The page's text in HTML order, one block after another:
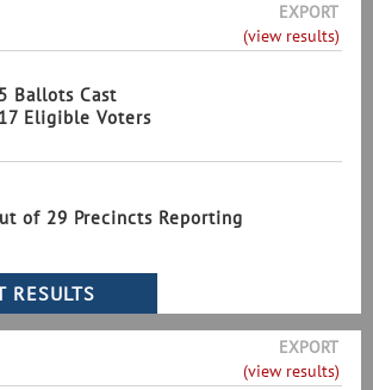
EXPORT
(view results)
Ballots Cast
Eligible Voters
of 29 Precincts Reporting
EXPORT
(view results)